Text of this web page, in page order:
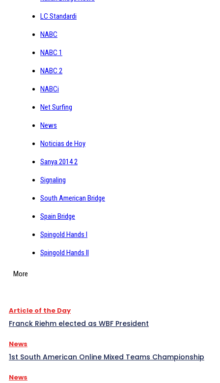
LC Standardi
NABC
NABC 1
NABC 2
NABCi
Net Surfing
News
Noticias de Hoy
Sanya 2014 2
Signaling
South American Bridge
Spain Bridge
Spingold Hands I
Spingold Hands II
More
Article of the Day
Franck Riehm elected as WBF President
News
1st South American Online Mixed Teams Championship
News